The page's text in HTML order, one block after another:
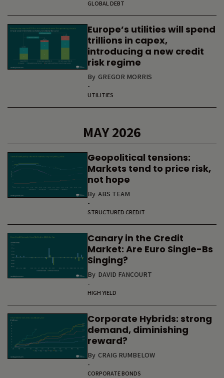
GLOBAL DEBT
Europe’s utilities will spend
trillions in capex,
introducing a new credit
risk regime
By GREGOR MORRIS
-
UTILITIES
MAY 2026
Geopolitical tensions:
Markets tend to price risk,
not hope
By ABS TEAM
-
STRUCTURED CREDIT
Canary in the Credit
Market: Are Euro Single-Bs
Singing?
By DAVID FANCOURT
-
HIGH YIELD
Corporate Hybrids: strong
demand, diminishing
reward?
By CRAIG RUMBELOW
-
CORPORATE BONDS